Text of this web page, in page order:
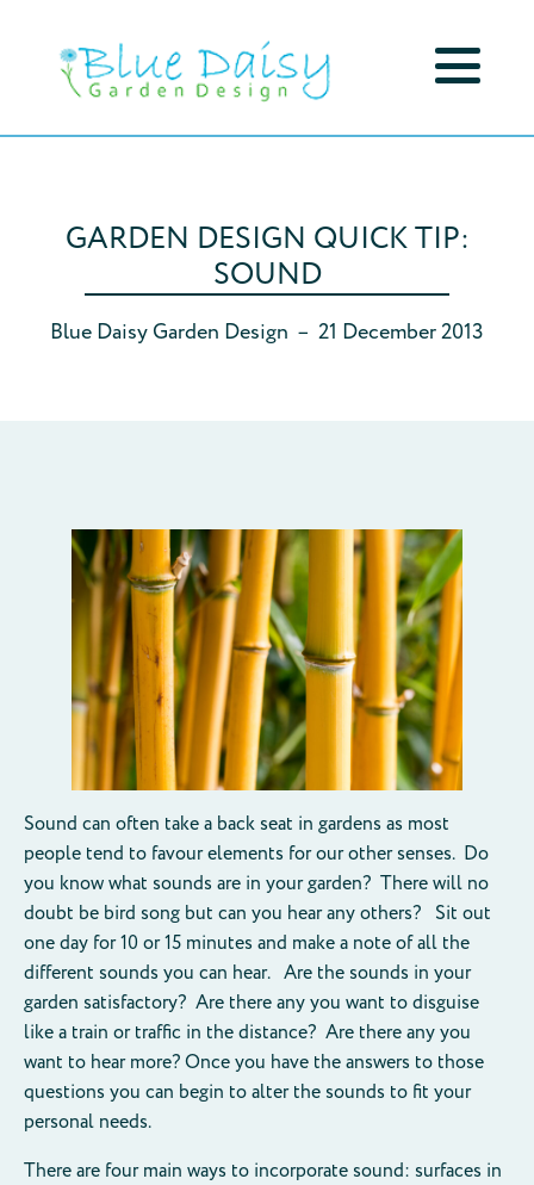
GARDEN DESIGN QUICK TIP:
SOUND
Blue Daisy Garden Design – 21 December 2013
Sound can often take a back seat in gardens as most
people tend to favour elements for our other senses. Do
you know what sounds are in your garden? There will no
doubt be bird song but can you hear any others? Sit out
one day for 10 or 15 minutes and make a note of all the
different sounds you can hear. Are the sounds in your
garden satisfactory? Are there any you want to disguise
like a train or traffic in the distance? Are there any you
want to hear more? Once you have the answers to those
questions you can begin to alter the sounds to fit your
personal needs.
There are four main ways to incorporate sound: surfaces in